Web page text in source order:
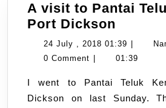
A visit to Pantai
Port Dickson
visit
to
Teluk
24 July , 2018 01:39 24
July
2018
01:39
0 Comment
01:39
I went to Pantai Teluk Kemang near Port
Dickson on last Sunday.